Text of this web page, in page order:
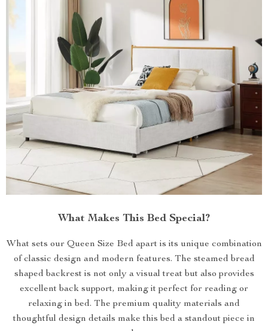
What Makes This Bed Special?
What sets our Queen Size Bed apart is its unique combination
of classic design and modern features. The steamed bread
shaped backrest is not only a visual treat but also provides
excellent back support, making it perfect for reading or
relaxing in bed. The premium quality materials and
thoughtful design details make this bed a standout piece in